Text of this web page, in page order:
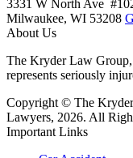
3331 W North Ave
Milwaukee, WI 53208
About Us
The Kryder Law
represents seriously
Copyright © The
Lawyers, 2026. All
Important Links